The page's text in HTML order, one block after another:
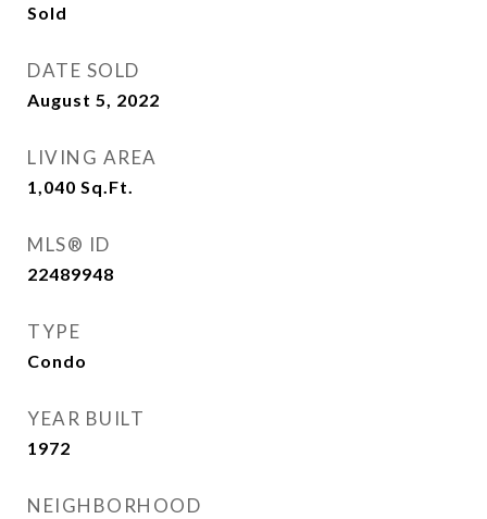
Sold
DATE SOLD
August 5, 2022
LIVING AREA
1,040 Sq.Ft.
MLS® ID
22489948
TYPE
Condo
YEAR BUILT
1972
NEIGHBORHOOD